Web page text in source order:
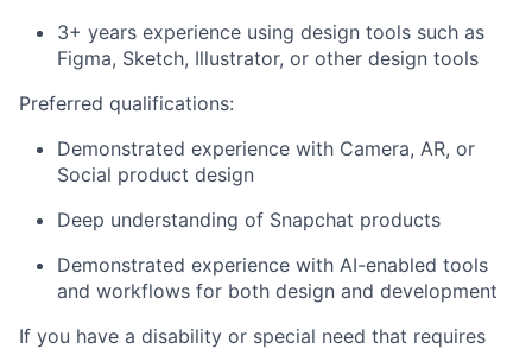
3+ years experience using design tools such as
Figma, Sketch, Illustrator, or other design tools
Preferred qualifications:
Demonstrated experience with Camera, AR, or
Social product design
Deep understanding of Snapchat products
Demonstrated experience with AI-enabled tools
and workflows for both design and development
If you have a disability or special need that requires